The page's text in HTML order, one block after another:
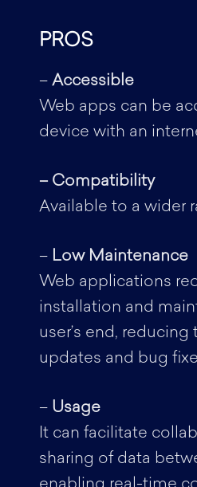
PROS
– Accessible
Web apps can be
device with an
– Compatibility
Available to a wider
– Low Maintenance
Web applications
installation and
user’s end,
updates and bug
– Usage
It can facilitate
sharing of data